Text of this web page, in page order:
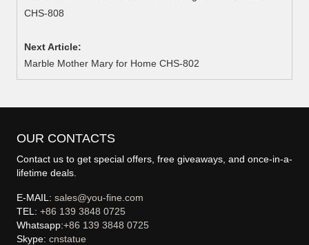
CHS-808
Next Article:
Marble Mother Mary for Home CHS-802
OUR CONTACTS
Contact us to get special offers, free giveaways, and once-in-a-
lifetime deals.
E-MAIL:sales@you-fine.com
TEL:+86 139 3848 0725
Whatsapp:+86 139 3848 0725
Skype:cnstatue